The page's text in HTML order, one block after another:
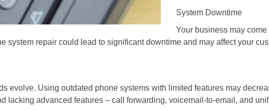
System Downtime
Your business may
system repair could lead to significant downtime and may affect your
evolve. Using outdated phone systems with limited features may
lacking advanced features – call forwarding, voicemail-to-email, and